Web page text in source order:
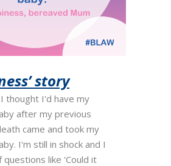
story
thought I'd have my
after my previous
came and took my
I'm still in shock and I
questions like 'Could it